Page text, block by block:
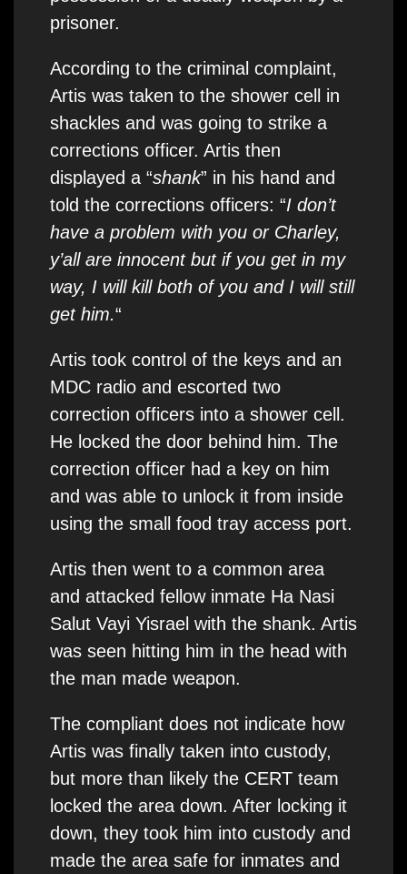
prisoner.
According to the criminal complaint,
Artis was taken to the shower cell in
shackles and was going to strike a
corrections officer. Artis then
displayed a “shank” in his hand and
told the corrections officers: “I don’t
have a problem with you or Charley,
y’all are innocent but if you get in my
way, I will kill both of you and I will still
get him.“
Artis took control of the keys and an
MDC radio and escorted two
correction officers into a shower cell.
He locked the door behind him. The
correction officer had a key on him
and was able to unlock it from inside
using the small food tray access port.
Artis then went to a common area
and attacked fellow inmate Ha Nasi
Salut Vayi Yisrael with the shank. Artis
was seen hitting him in the head with
the man made weapon.
The compliant does not indicate how
Artis was finally taken into custody,
but more than likely the CERT team
locked the area down. After locking it
down, they took him into custody and
made the area safe for inmates and